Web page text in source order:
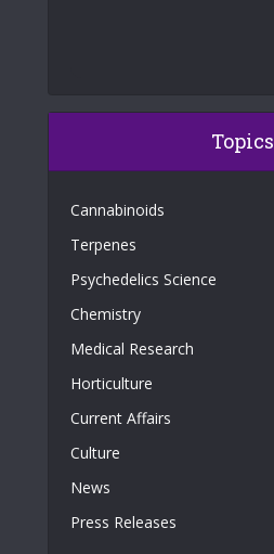
Topics
Cannabinoids
Terpenes
Psychedelics Science
Chemistry
Medical Research
Horticulture
Current Affairs
Culture
News
Press Releases